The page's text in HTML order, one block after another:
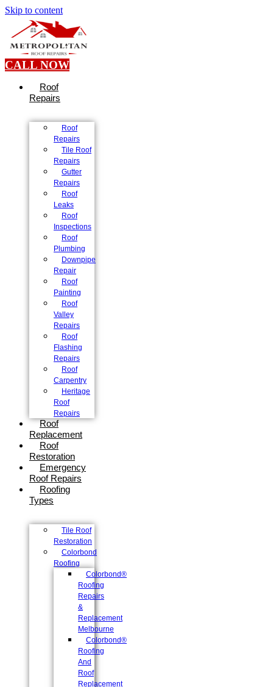
Skip to content
CALL NOW
Roof
Repairs
Roof
Repairs
Tile Roof
Repairs
Gutter
Repairs
Roof
Leaks
Roof
Inspections
Roof
Plumbing
Downpipe
Repair
Roof
Painting
Roof
Valley
Repairs
Roof
Flashing
Repairs
Roof
Carpentry
Heritage
Roof
Repairs
Roof
Replacement
Roof
Restoration
Emergency
Roof Repairs
Roofing
Types
Tile Roof
Restoration
Colorbond
Roofing
Colorbond®
Roofing
Repairs
&
Replacement
Melbourne
Colorbond®
Roofing
And
Roof
Replacement